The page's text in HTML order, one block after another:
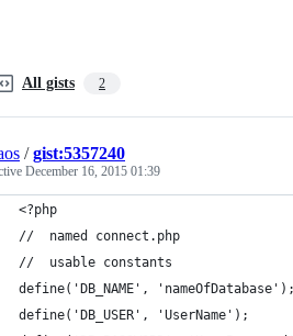
All gists 2
/gist:5357240
December 16, 2015 01:39
<?php
//  named connect.php
//  usable constants
define('DB_NAME', 'nameOfDatabase');
define('DB_USER', 'UserName');